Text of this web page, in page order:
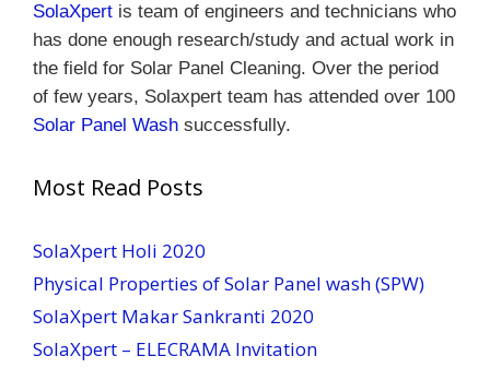
SolaXpert is team of engineers and technicians who
has done enough research/study and actual work in
the field for Solar Panel Cleaning. Over the period
of few years, Solaxpert team has attended over 100
Solar Panel Wash successfully.
Most Read Posts
SolaXpert Holi 2020
Physical Properties of Solar Panel wash (SPW)
SolaXpert Makar Sankranti 2020
SolaXpert – ELECRAMA Invitation